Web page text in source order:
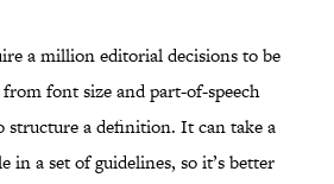
a million editorial decisions to be
font size and part-of-speech
structure a definition. It can take a
in a set of guidelines, so it’s better